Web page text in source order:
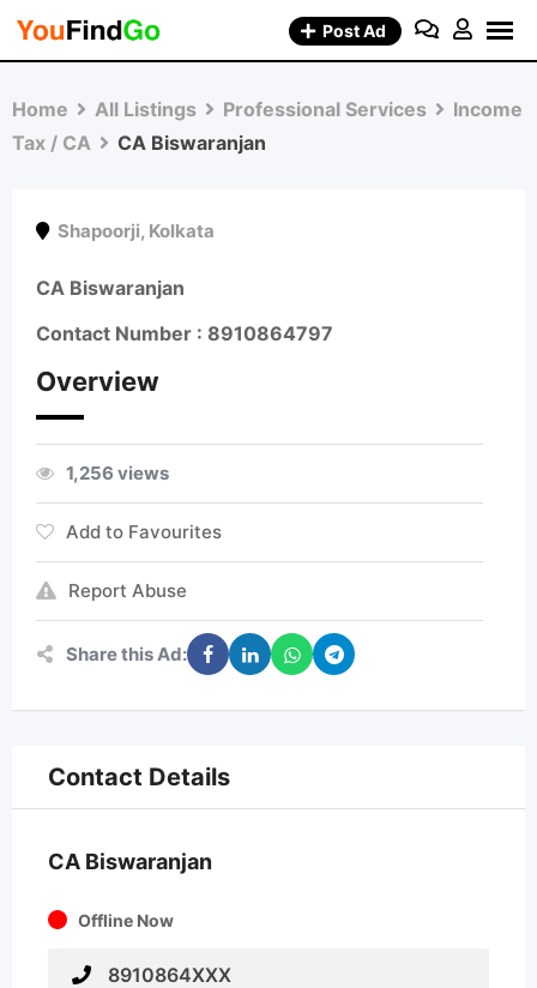
Skip
Post Ad
Home All Listings Professional Services
Income
Tax / CA
CA Biswaranjan
Shapoorji, Kolkata
CA Biswaranjan
Contact Number : 8910864797
Overview
1,256 views
Add to Favourites
Report Abuse
Share this Ad:
Contact Details
CA Biswaranjan
Offline Now
8910864XXX